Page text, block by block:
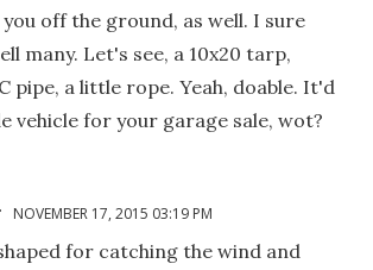
off the ground, as well. I sure
many. Let's see, a 10x20 tarp,
pipe, a little rope. Yeah, doable. It'd
vehicle for your garage sale, wot?
NOVEMBER 17, 2015 03:19 PM
for catching the wind and